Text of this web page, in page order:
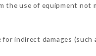
the use of equipment
indirect damages